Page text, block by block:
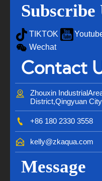
Subscribe
 TIKTOK 
 Wechat
Contact

Zhouxin
District,Qingyuan
 +86 180 2330 3558
 kelly@zkaqua.com
Message